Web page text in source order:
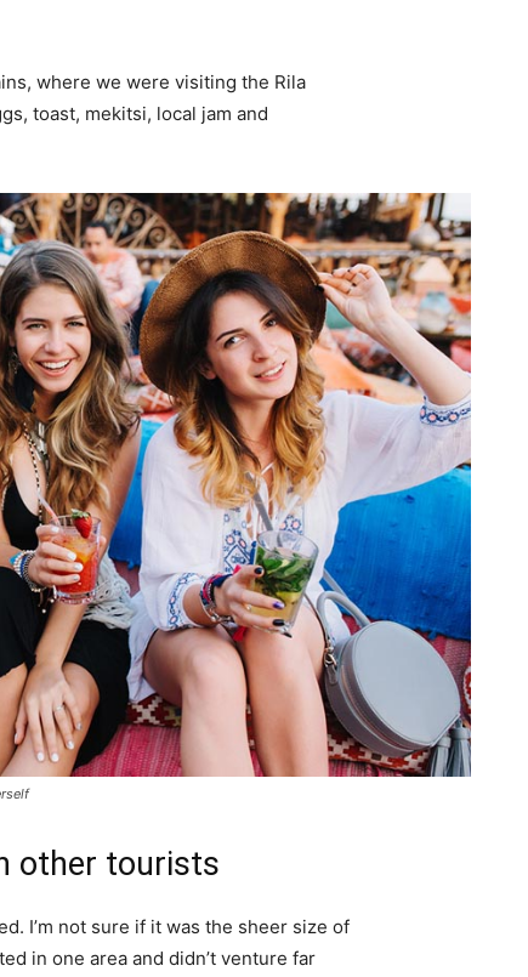
where we were visiting the Rila
toast, mekitsi, local jam and
other tourists
I’m not sure if it was the sheer size of
in one area and didn’t venture far